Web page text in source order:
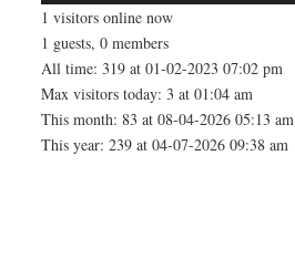
1 visitors online now
1 guests, 0 members
All time: 319 at 01-02-2023 07:02 pm
Max visitors today: 3 at 01:04 am
This month: 83 at 08-04-2026 05:13 am
This year: 239 at 04-07-2026 09:38 am